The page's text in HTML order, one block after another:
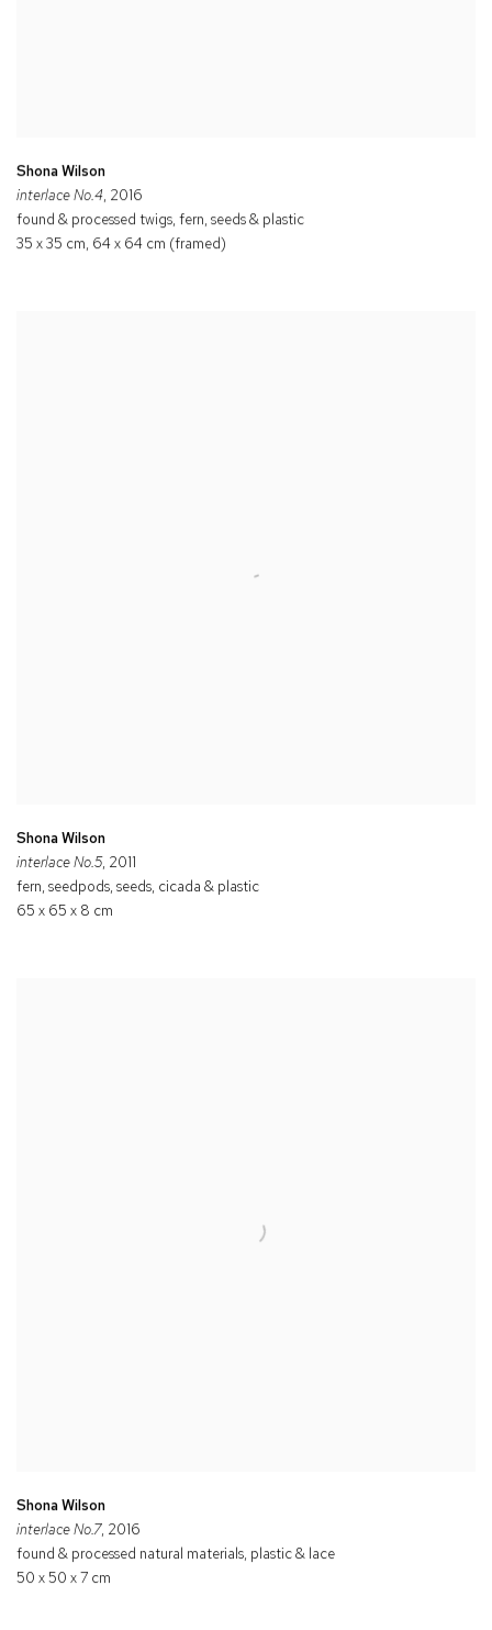
Shona Wilson
interlace No.4, 2016
found & processed twigs, fern, seeds & plastic
35 x 35 cm, 64 x 64 cm (framed)
Shona Wilson
interlace No.5, 2011
fern, seedpods, seeds, cicada & plastic
65 x 65 x 8 cm
Shona Wilson
interlace No.7, 2016
found & processed natural materials, plastic & lace
50 x 50 x 7 cm